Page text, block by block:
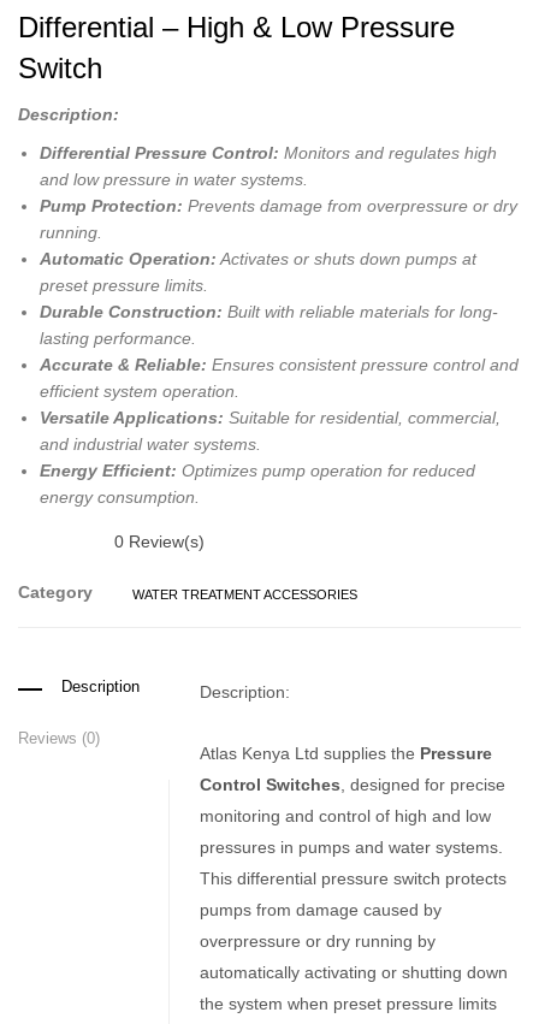
Differential – High & Low Pressure
Switch
Description:
Differential Pressure Control: Monitors and regulates high
and low pressure in water systems.
Pump Protection: Prevents damage from overpressure or dry
running.
Automatic Operation:Activates or shuts down pumps at
preset pressure limits.
Durable Construction: Built with reliable materials for long-
lasting performance.
Accurate & Reliable: Ensures consistent pressure control and
efficient system operation.
Versatile Applications: Suitable for residential, commercial,
and industrial water systems.
Energy Efficient: Optimizes pump operation for reduced
energy consumption.
0 Review(s)
Category WATER TREATMENT ACCESSORIES
Description
Reviews (0)
Description:
Atlas Kenya Ltd supplies the Pressure
Control Switches, designed for precise
monitoring and control of high and low
pressures in pumps and water systems.
This differential pressure switch protects
pumps from damage caused by
overpressure or dry running by
automatically activating or shutting down
the system when preset pressure limits